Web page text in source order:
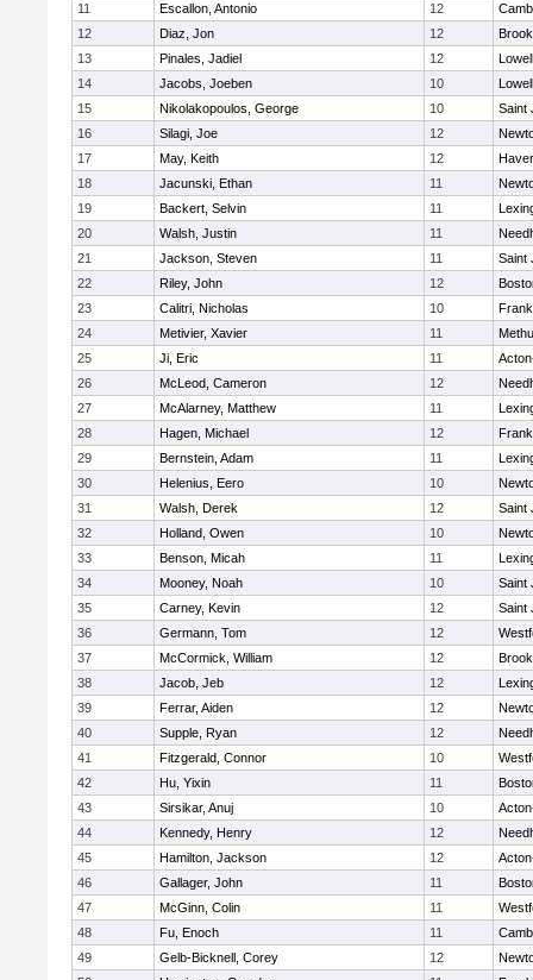
11
Escallon, Antonio 12
12
Diaz, Jon 12
13
Pinales, Jadiel 12
Lowell
14
Jacobs, Joeben 10
Lowell
15
Nikolakopoulos, George 10
Saint
16
Silagi, Joe 12
17
May, Keith 12
18
Jacunski, Ethan 11
19
Backert, Selvin 11
20
Walsh, Justin 11
21
Jackson, Steven 11
Saint
22
Riley, John 12
23
Calitri, Nicholas 10
24
Metivier, Xavier 11
25
Ji, Eric 11
26
McLeod, Cameron 12
27
McAlarney, Matthew 11
28
Hagen, Michael 12
29
Bernstein, Adam 11
30
Helenius, Eero 10
31
Walsh, Derek 12
Saint
32
Holland, Owen 10
33
Benson, Micah 11
34
Mooney, Noah 10
Saint
35
Carney, Kevin 12
Saint
36
Germann, Tom 12
37
McCormick, William 12
38
Jacob, Jeb 12
39
Ferrar, Aiden 12
40
Supple, Ryan 12
41
Fitzgerald, Connor 10
42
Hu, Yixin 11
43
Sirsikar, Anuj 10
44
Kennedy, Henry 12
45
Hamilton, Jackson 12
46
Gallager, John 11
47
McGinn, Colin 11
48
Fu, Enoch 11
49
Gelb-Bicknell, Corey 12